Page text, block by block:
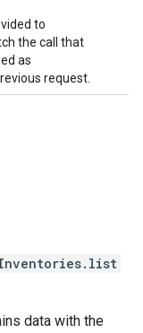
to
the call that
as
request.
data with the